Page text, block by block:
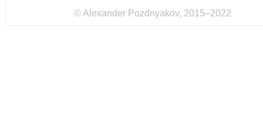
© Alexander Pozdnyakov, 2015–2022